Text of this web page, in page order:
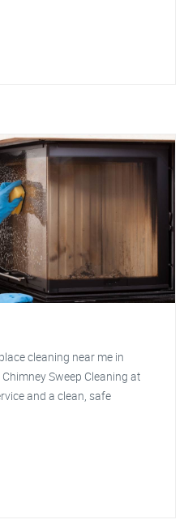
cleaning near me in
Sweep Cleaning at
and a clean, safe